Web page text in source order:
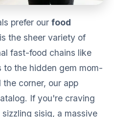
prefer our food
is the sheer variety of
fast-food chains like
the hidden gem mom-
corner, our app
If you're craving
sisig, a massive